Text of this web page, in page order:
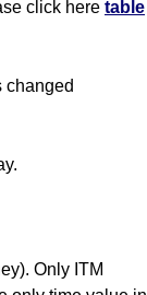
click here table
changed
Only ITM